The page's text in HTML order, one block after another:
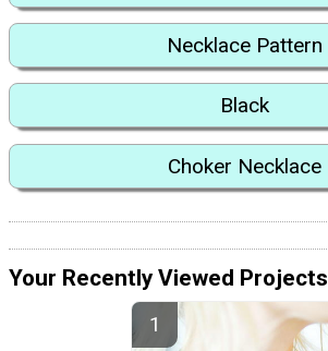
Necklace Pattern
Black
Choker Necklace
Your Recently Viewed Projects